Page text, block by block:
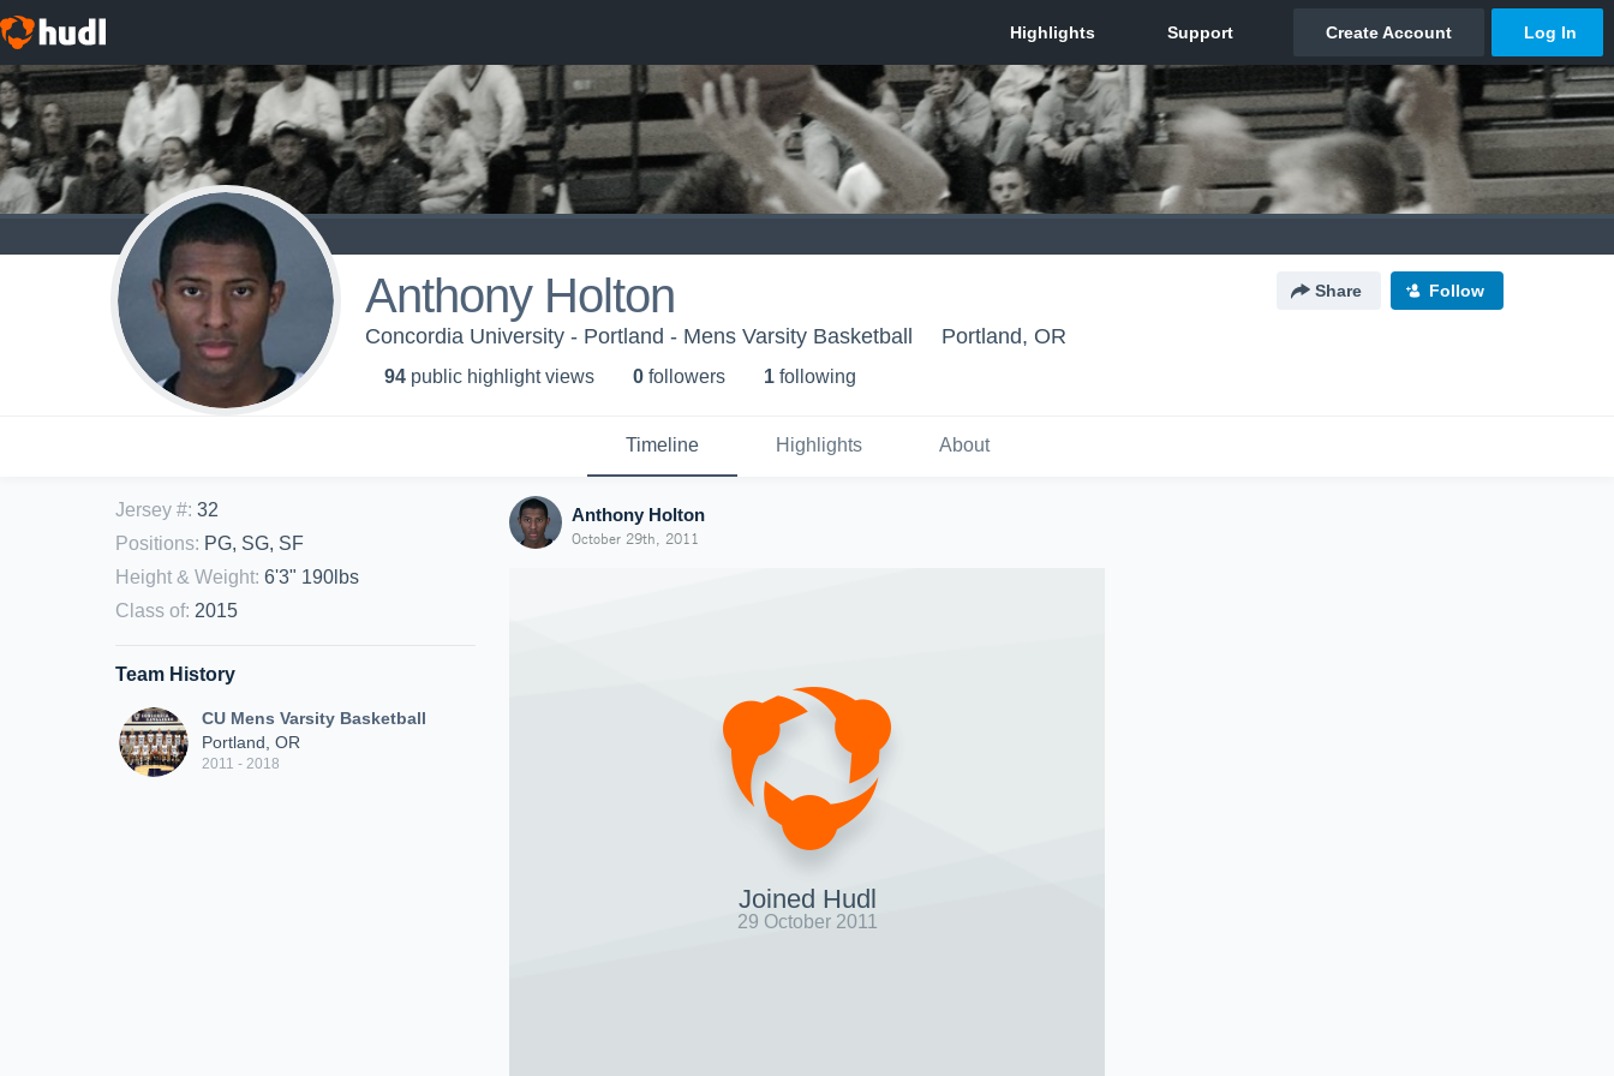
Anthony Holton Share Follow
Concordia University - Portland - Mens Varsity Basketball Portland, OR
94 public highlight views 0 followers 1 following
Timeline Highlights About
Jersey #: 32
Positions: PG, SG, SF
Height & Weight: 6'3" 190lbs
Class of: 2015
Team History
CU Mens Varsity Basketball
Portland, OR
2011 - 2018
Anthony Holton
October 29th, 2011
Joined Hudl
29 October 2011